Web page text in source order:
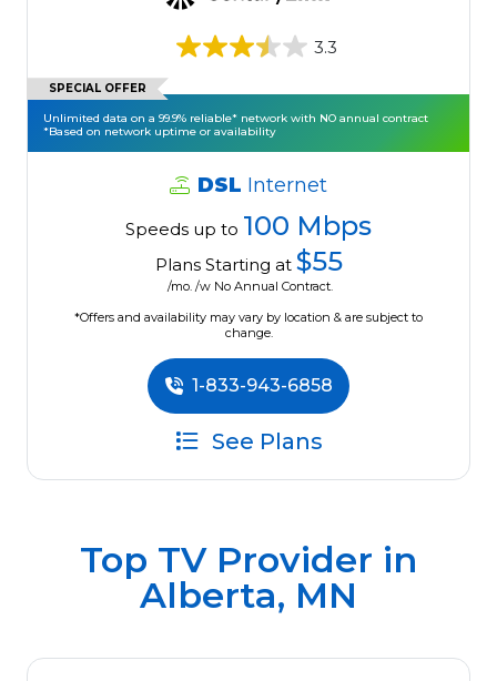
3.3
SPECIAL OFFER
Unlimited data on a 99.9% reliable* network with NO annual contract
*Based on network uptime or availability
DSL Internet
Speeds up to 100 Mbps
Plans Starting at $55
/mo. /w No Annual Contract.
*Offers and availability may vary by location & are subject to
change.
1-833-943-6858
See Plans
Top TV Provider in
Alberta, MN